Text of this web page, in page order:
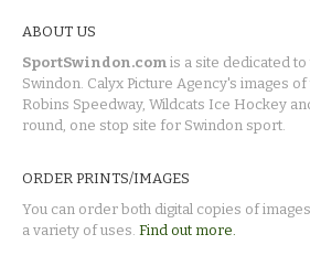
ABOUT US
SportSwindon.com is a site dedicated
Swindon. Calyx Picture Agency's images
Robins Speedway, Wildcats Ice Hockey
round, one stop site for Swindon sport.
ORDER PRINTS/IMAGES
You can order both digital copies of
a variety of uses. Find out more.